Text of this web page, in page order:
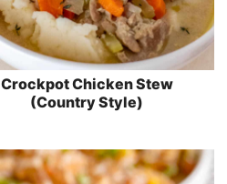
Crockpot Chicken Stew
(Country Style)